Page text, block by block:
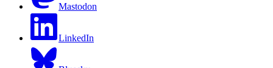
Mastodon
LinkedIn